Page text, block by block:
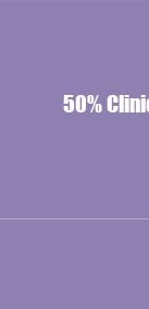
50%